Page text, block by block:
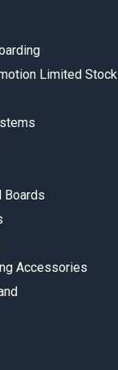
Limited Stock
Boards
Accessories